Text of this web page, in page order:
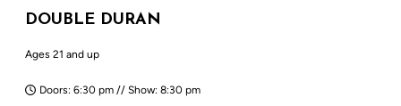
DOUBLE DURAN
Ages 21 and up
Doors: 6:30 pm // Show: 8:30 pm